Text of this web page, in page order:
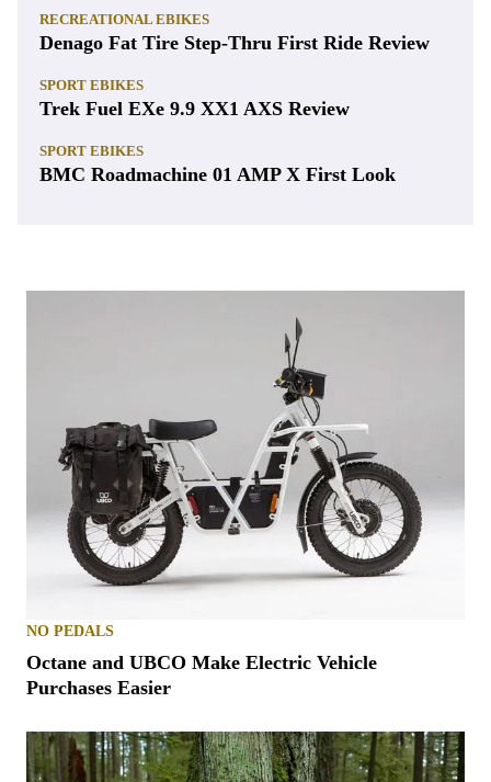
RECREATIONAL EBIKES
Denago Fat Tire Step-Thru First Ride Review
SPORT EBIKES
Trek Fuel EXe 9.9 XX1 AXS Review
SPORT EBIKES
BMC Roadmachine 01 AMP X First Look
NO PEDALS
Octane and UBCO Make Electric Vehicle
Purchases Easier